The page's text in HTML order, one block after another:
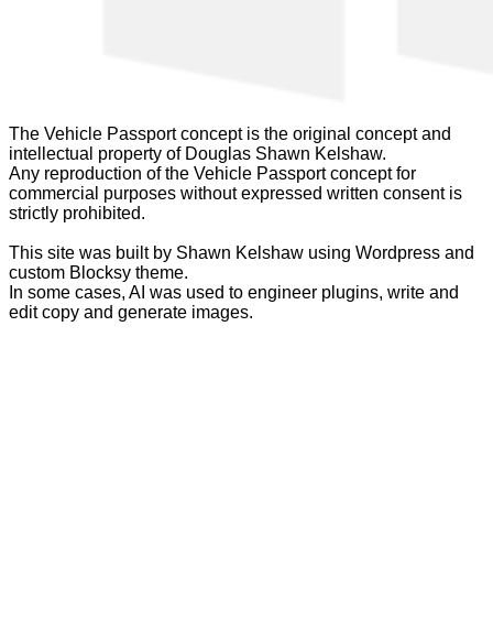
The Vehicle Passport concept is the original concept and
intellectual property of Douglas Shawn Kelshaw.
Any reproduction of the Vehicle Passport concept for
commercial purposes without expressed written consent is
strictly prohibited.
This site was built by Shawn Kelshaw using Wordpress and
custom Blocksy theme.
In some cases, AI was used to engineer plugins, write and
edit copy and generate images.